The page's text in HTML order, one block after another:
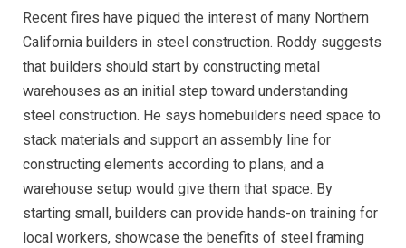
Recent fires have piqued the interest of many Northern
California builders in steel construction. Roddy suggests
that builders should start by constructing metal
warehouses as an initial step toward understanding
steel construction. He says homebuilders need space to
stack materials and support an assembly line for
constructing elements according to plans, and a
warehouse setup would give them that space. By
starting small, builders can provide hands-on training for
local workers, showcase the benefits of steel framing